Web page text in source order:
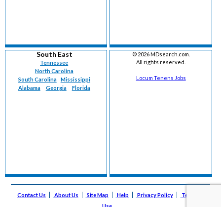
South East
Tennessee
North Carolina
South Carolina
Mississippi
Alabama
Georgia Florida
© 2026 MDsearch.com.
All rights reserved.
Locum Tenens Jobs
Contact Us About Us Site Map Help Privacy Policy
Terms of
Use